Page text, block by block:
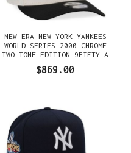
NEW ERA NEW YORK YANKEES
WORLD SERIES 2000 CHROME
TWO TONE EDITION 9FIFTY A
FRAME SNAPBACK GORRA
$869.00